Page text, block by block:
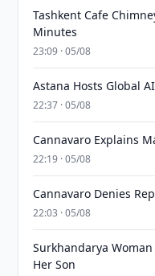
Tashkent Cafe
Minutes
23:09 · 05/08
Astana Hosts Global
22:37 · 05/08
Cannavaro Explains
22:19 · 05/08
Cannavaro Denies
22:03 · 05/08
Surkhandarya
Her Son